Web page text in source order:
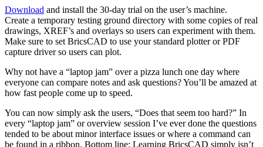
Download and install the 30-day trial on the user’s machine.
Create a temporary testing ground directory with some copies of real
drawings, XREF’s and overlays so users can experiment with them.
Make sure to set BricsCAD to use your standard plotter or PDF
capture driver so users can plot.
Why not have a “laptop jam” over a pizza lunch one day where
everyone can compare notes and ask questions? You’ll be amazed at
how fast people come up to speed.
You can now simply ask the users, “Does that seem too hard?” In
every “laptop jam” or overview session I’ve ever done the questions
tended to be about minor interface issues or where a command can
be found in a ribbon. Bottom line: Learning BricsCAD simply isn’t